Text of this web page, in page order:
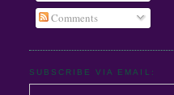
Comments
SUBSCRIBE VIA EMAIL: